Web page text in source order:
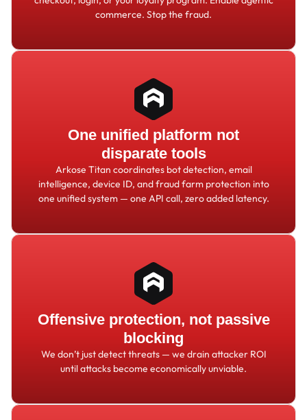
commerce. Stop the fraud.
One unified platform not
disparate tools
Arkose Titan coordinates bot detection, email
intelligence, device ID, and fraud farm protection into
one unified system — one API call, zero added latency.
Offensive protection, not passive
blocking
We don’t just detect threats — we drain attacker ROI
until attacks become economically unviable.